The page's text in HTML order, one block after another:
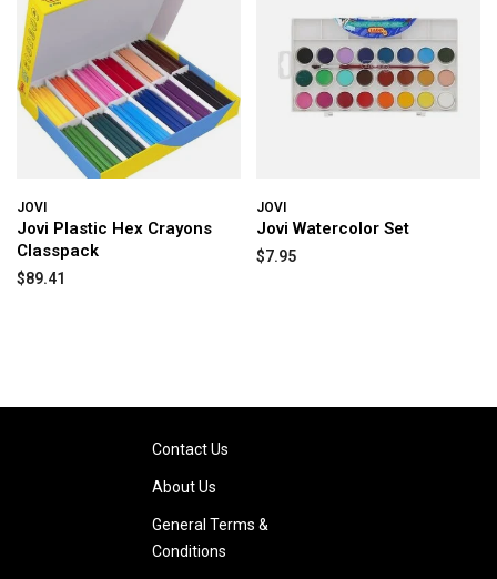
JOVI
Jovi Plastic Hex Crayons
Classpack
$89.41
JOVI
Jovi Watercolor Set
$7.95
Contact Us
About Us
General Terms &
Conditions